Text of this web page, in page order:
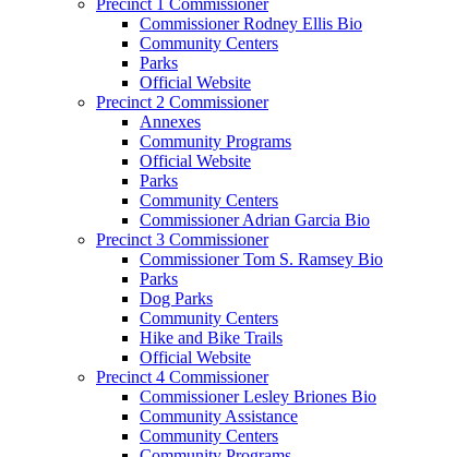
Commissioner Rodney Ellis Bio
Community Centers
Parks
Official Website
Precinct 2 Commissioner
Annexes
Community Programs
Official Website
Parks
Community Centers
Commissioner Adrian Garcia Bio
Precinct 3 Commissioner
Commissioner Tom S. Ramsey Bio
Parks
Dog Parks
Community Centers
Hike and Bike Trails
Official Website
Precinct 4 Commissioner
Commissioner Lesley Briones Bio
Community Assistance
Community Centers